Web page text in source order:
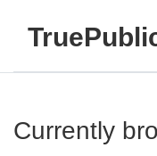
Currently